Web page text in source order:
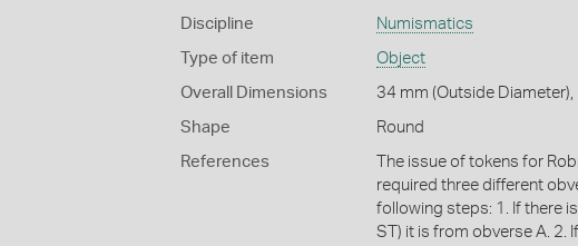
Discipline Numismatics
Type of item Object
Overall Dimensions 34 mm (Outside Diameter),
Shape Round
References
The issue of tokens for
required three different
following steps: 1. If there
ST) it is from obverse A. 2.